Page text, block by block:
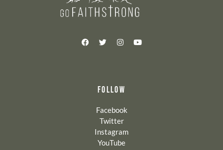
FOLLOW
Facebook
Twitter
Instagram
YouTube